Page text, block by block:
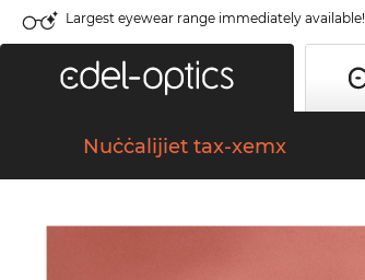
Largest eyewear range immediately available!
Nuċċalijiet tax-xemx